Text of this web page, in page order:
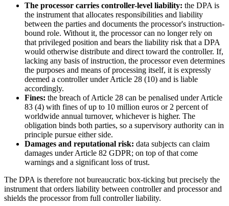
The processor carries controller-level liability: the DPA is
the instrument that allocates responsibilities and liability
between the parties and documents the processor's instruction-
bound role. Without it, the processor can no longer rely on
that privileged position and bears the liability risk that a DPA
would otherwise distribute and direct toward the controller. If,
lacking any basis of instruction, the processor even determines
the purposes and means of processing itself, it is expressly
deemed a controller under Article 28 (10) and is liable
accordingly.
Fines: the breach of Article 28 can be penalised under Article
83 (4) with fines of up to 10 million euros or 2 percent of
worldwide annual turnover, whichever is higher. The
obligation binds both parties, so a supervisory authority can in
principle pursue either side.
Damages and reputational risk: data subjects can claim
damages under Article 82 GDPR; on top of that come
warnings and a significant loss of trust.
The DPA is therefore not bureaucratic box-ticking but precisely the
instrument that orders liability between controller and processor and
shields the processor from full controller liability.